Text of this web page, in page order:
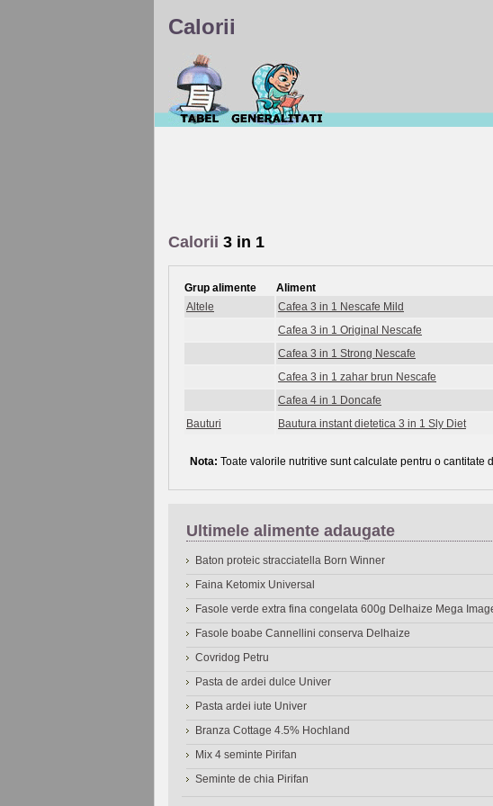
Calorii
Calorii 3 in 1
Grup alimente Aliment
Altele
Cafea 3 in 1 Nescafe Mild
Cafea 3 in 1 Original Nescafe
Cafea 3 in 1 Strong Nescafe
Cafea 3 in 1 zahar brun Nescafe
Cafea 4 in 1 Doncafe
Bauturi Bautura instant dietetica 3 in 1 Sly Diet
Nota: Toate valorile nutritive sunt calculate pentru o cantitate
Ultimele alimente adaugate
Baton proteic stracciatella Born Winner
Faina Ketomix Universal
Fasole verde extra fina congelata 600g Delhaize Mega
Fasole boabe Cannellini conserva Delhaize
Covridog Petru
Pasta de ardei dulce Univer
Pasta ardei iute Univer
Branza Cottage 4.5% Hochland
Mix 4 seminte Pirifan
Seminte de chia Pirifan